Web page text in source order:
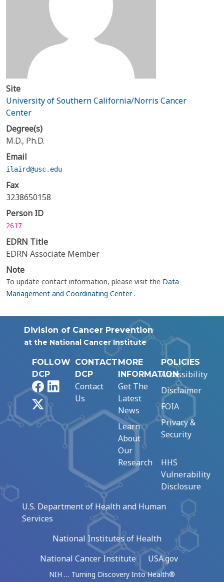
Site
University of Southern California/Norris Cancer
Center
Degree(s)
M.D., Ph.D.
Email
ilaird@usc.edu
Fax
3238650158
Person ID
2617
EDRN Title
EDRN Associate Member
Note
To update contact information, please visit the Data
Management and Coordinating Center.
Division of Cancer Prevention
at the National Cancer Institute
FOLLOW
DCP
FacebookLinkedIn
CONTACT
DCP
Contact
Us
MORE
INFORMATION
Get The
Latest
News
Learn
About
Our
Research
POLICIES
Accessibility
Disclaimer
FOIA
Privacy &
Security
HHS
Vulnerability
Disclosure
U.S. Department of Health and Human
Services
National Institutes of Health
National Cancer Institute
USA.gov
NIH … Turning Discovery Into Health®